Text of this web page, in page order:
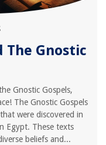
The Gnostic
Gnostic Gospels,
The Gnostic Gospels
were discovered in
Egypt. These texts
beliefs and...